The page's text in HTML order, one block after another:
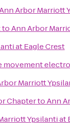
Arbor Marriott
toAnn Arbor
at Eagle Crest
movement
Marriott
ChaptertoAnn
Ypsilanti at